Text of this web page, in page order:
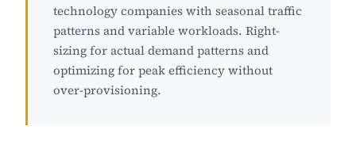
technology companies with seasonal traffic
patterns and variable workloads. Right-
sizing for actual demand patterns and
optimizing for peak efficiency without
over-provisioning.